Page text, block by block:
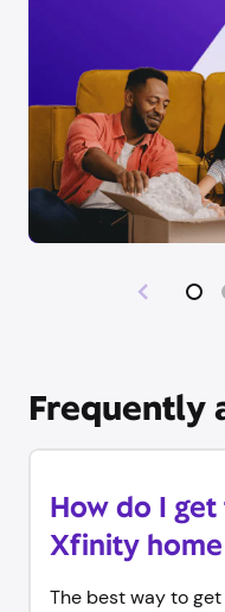
Frequently
How do I
Xfinity
The best way to